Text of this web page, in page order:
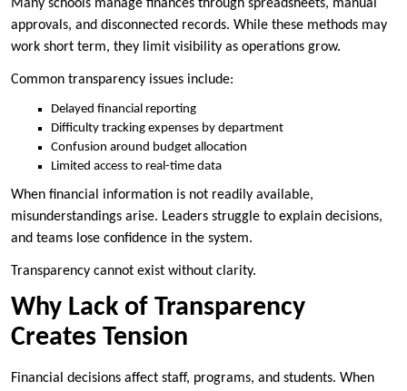
Many schools manage finances through spreadsheets, manual
approvals, and disconnected records. While these methods may
work short term, they limit visibility as operations grow.
Common transparency issues include:
Delayed financial reporting
Difficulty tracking expenses by department
Confusion around budget allocation
Limited access to real-time data
When financial information is not readily available,
misunderstandings arise. Leaders struggle to explain decisions,
and teams lose confidence in the system.
Transparency cannot exist without clarity.
Why Lack of Transparency
Creates Tension
Financial decisions affect staff, programs, and students. When